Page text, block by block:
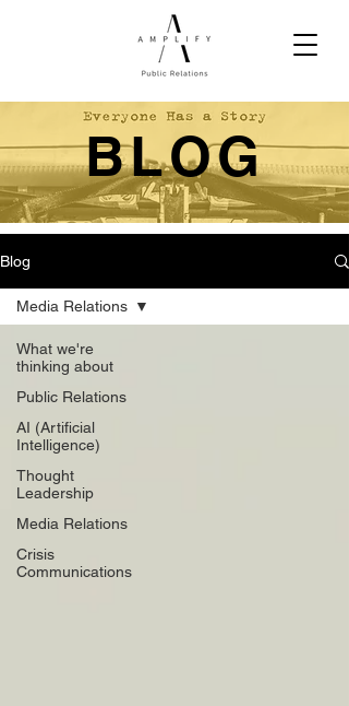
BLOG
Blog
What we're
thinking about
Public Relations
AI (Artificial
Intelligence)
Thought
Leadership
Media Relations
Crisis
Communications
Media Relations